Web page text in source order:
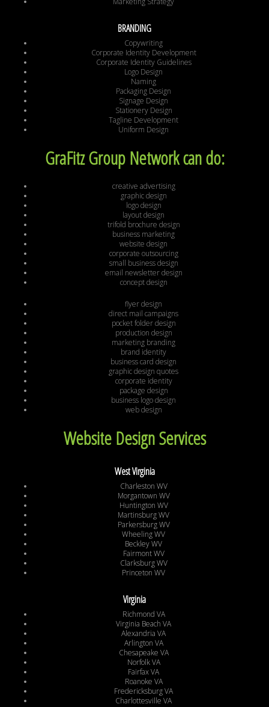
BRANDING
Copywriting
Corporate Identity Development
Corporate Identity Guidelines
Logo Design
Naming
Packaging Design
Signage Design
Stationery Design
Tagline Development
Uniform Design
GraFitz Group Network can do:
creative advertising
graphic design
logo design
layout design
trifold brochure design
business marketing
website design
corporate outsourcing
small business design
email newsletter design
concept design
flyer design
direct mail campaigns
pocket folder design
production design
marketing branding
brand identity
business card design
graphic design quotes
corporate identity
package design
business logo design
web design
Website Design Services
West Virginia
Charleston WV
Morgantown WV
Huntington WV
Martinsburg WV
Parkersburg WV
Wheeling WV
Beckley WV
Fairmont WV
Clarksburg WV
Princeton WV
Virginia
Richmond VA
Virginia Beach VA
Alexandria VA
Arlington VA
Chesapeake VA
Norfolk VA
Fairfax VA
Roanoke VA
Fredericksburg VA
Charlottesville VA